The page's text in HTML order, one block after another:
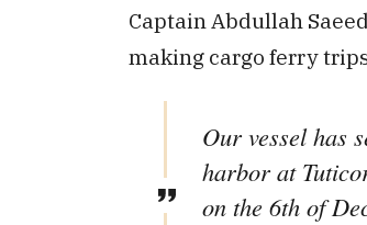
Captain Abdullah
making cargo ferry
Our vessel has
harbor at
on the 6th of